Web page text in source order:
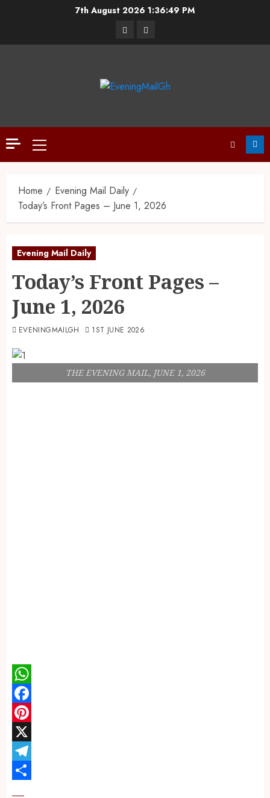
7th August 2026 1:36:50 PM
Home
Evening Mail Daily
Today’s Front Pages – June 1, 2026
Evening Mail Daily
Today’s Front Pages –
June 1, 2026
EVENINGMAILGH 1ST JUNE 2026
THE EVENING MAIL, JUNE 1, 2026
WhatsApp
Facebook
Pinterest
X
Telegram